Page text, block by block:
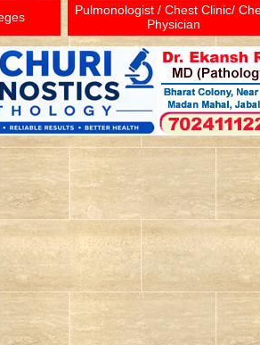
Pulmonologist / Chest Clinic/
Physician